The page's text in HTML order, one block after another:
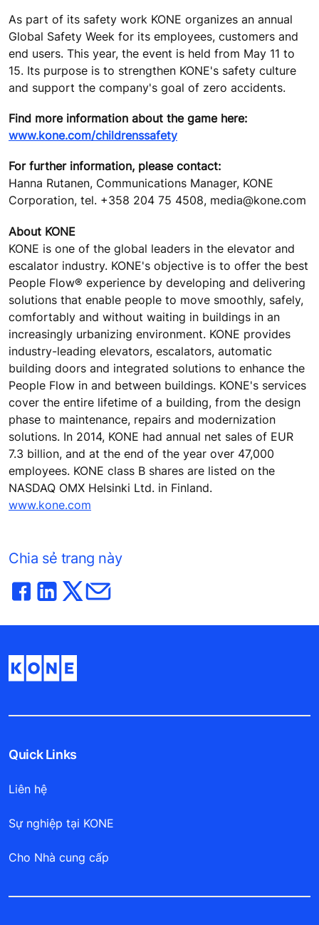
As part of its safety work KONE organizes an annual
Global Safety Week for its employees, customers and
end users. This year, the event is held from May 11 to
15. Its purpose is to strengthen KONE's safety culture
and support the company's goal of zero accidents.
Find more information about the game here:
www.kone.com/childrenssafety
For further information, please contact:
Hanna Rutanen, Communications Manager, KONE
Corporation, tel. +358 204 75 4508, media@kone.com
About KONE
KONE is one of the global leaders in the elevator and
escalator industry. KONE's objective is to offer the best
People Flow® experience by developing and delivering
solutions that enable people to move smoothly, safely,
comfortably and without waiting in buildings in an
increasingly urbanizing environment. KONE provides
industry-leading elevators, escalators, automatic
building doors and integrated solutions to enhance the
People Flow in and between buildings. KONE's services
cover the entire lifetime of a building, from the design
phase to maintenance, repairs and modernization
solutions. In 2014, KONE had annual net sales of EUR
7.3 billion, and at the end of the year over 47,000
employees. KONE class B shares are listed on the
NASDAQ OMX Helsinki Ltd. in Finland.
www.kone.com
Chia sẻ trang này
Quick Links
Liên hệ
Sự nghiệp tại KONE
Cho Nhà cung cấp